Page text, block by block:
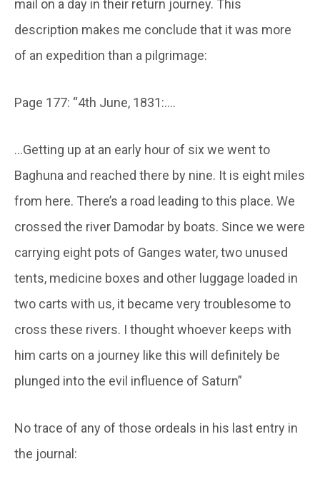
mail on a day in their return journey. This
description makes me conclude that it was more
of an expedition than a pilgrimage:
Page 177: “4th June, 1831:….
…Getting up at an early hour of six we went to
Baghuna and reached there by nine. It is eight miles
from here. There’s a road leading to this place. We
crossed the river Damodar by boats. Since we were
carrying eight pots of Ganges water, two unused
tents, medicine boxes and other luggage loaded in
two carts with us, it became very troublesome to
cross these rivers. I thought whoever keeps with
him carts on a journey like this will definitely be
plunged into the evil influence of Saturn”
No trace of any of those ordeals in his last entry in
the journal: